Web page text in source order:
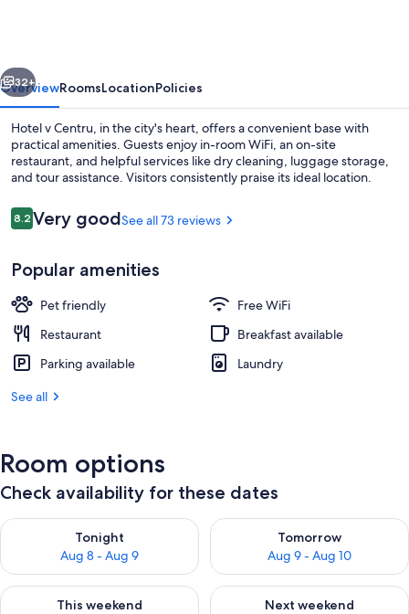
Next
32+
OverviewRoomsLocationPolicies
Hotel v Centru, in the city's heart, offers a convenient base with
practical amenities. Guests enjoy in-room WiFi, an on-site
restaurant, and helpful services like dry cleaning, luggage storage,
and tour assistance. Visitors consistently praise its ideal location.
Reviews
8.28.2 out of 10
Very goodSee all 73 reviews
Popular amenities
Pet friendly
Free WiFi
Restaurant
Breakfast available
Parking available
Laundry
See all
Room options
Check availability for these dates
Tonight
Aug 8 - Aug 9
Check availability for tonight Aug 8 - Aug 9
Tomorrow
Aug 9 - Aug 10
Check availability for
This weekend
Check availability for this weekend Aug 14 - Aug 16
Next weekend
Check availability for next